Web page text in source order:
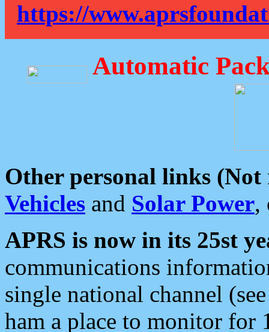
https://
Automatic
Other personal links (Not
Vehicles and Solar Power,
APRS is now in its 25st
communications
single national channel
ham a place to monitor for